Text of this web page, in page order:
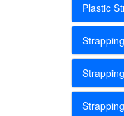
Plastic